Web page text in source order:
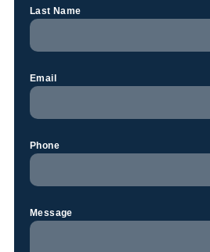
Last Name
Email
Phone
Message